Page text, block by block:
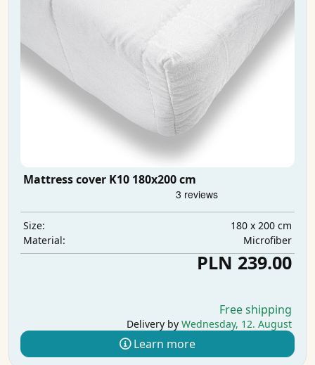
Mattress cover K10 180x200 cm
Size:
180 x 200 cm
Material:
Microfiber
PLN 239.00
Free shipping
Delivery by Wednesday, 12. August
Learn more